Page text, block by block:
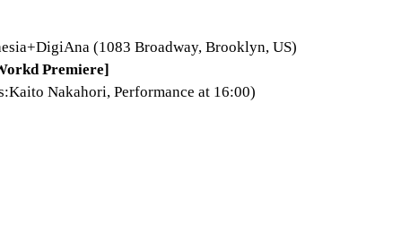
(1083 Broadway, Brooklyn, US)
Premiere]
Nakahori, Performance at 16:00)